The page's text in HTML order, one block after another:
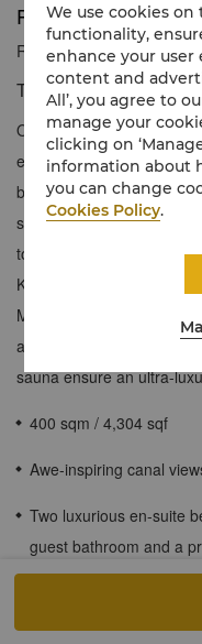
Presidential Suite
Reservation number 1
The epitome of
Our Presidential Suite is
elegance and modern
bedrooms, a spacious
suite is well-suited for
together. A private
Khor Al Maqta waterway
Mosque, while exclusive
access and opulent
sauna ensure an ultra-
400 sqm / 4,304 sqf
Awe-inspiring canal
Two luxurious en-suite
guest bathroom and a
Separate dining area
We use cookies
functionality,
enhance your user
content and
All’, you agree to
manage your
clicking on
information about
you can change
Cookies Policy.